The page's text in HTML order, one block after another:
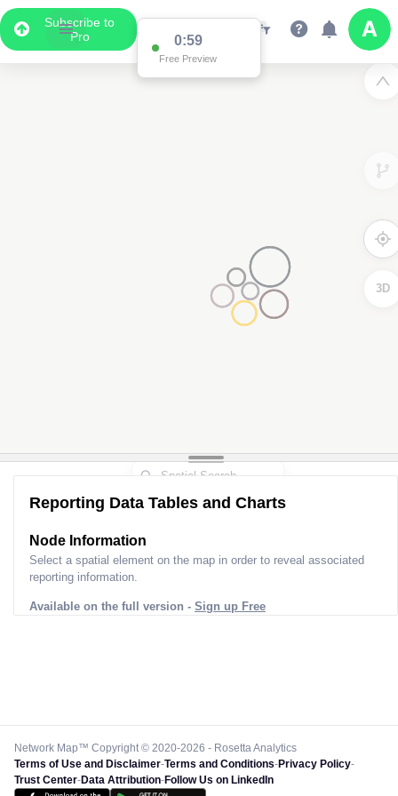
Subscribe to
Pro
0:59
Free Preview
3D
Reporting Data Tables and Charts
Node Information
Select a spatial element on the map in order to reveal associated
reporting information.
Available on the full version - Sign up Free
Network Map™ Copyright © 2020-2026 - Rosetta Analytics
Terms of Use and Disclaimer-Terms and Conditions-Privacy Policy-
Trust Center-Data Attribution-Follow Us on LinkedIn